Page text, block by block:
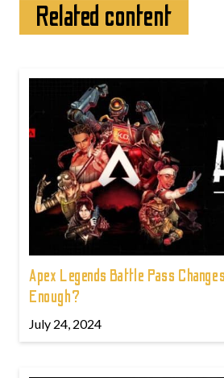
Related content
Apex Legends Battle Pass
Enough?
July 24, 2024